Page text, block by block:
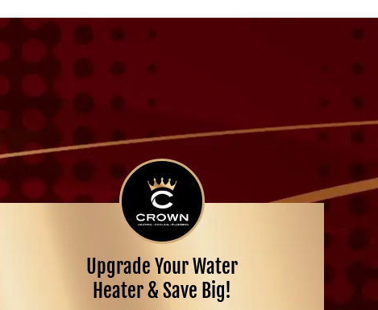
Upgrade Your Water
Heater & Save Big!